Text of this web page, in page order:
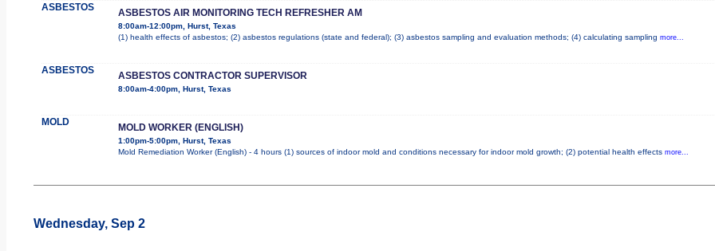
ASBESTOS ASBESTOS AIR MONITORING TECH REFRESHER AM
8:00am-12:00pm, Hurst, Texas
(1) health effects of asbestos; (2) asbestos regulations (state and federal); (3) asbestos sampling and evaluation methods; (4) calculating sampling more...
ASBESTOS ASBESTOS CONTRACTOR SUPERVISOR
8:00am-4:00pm, Hurst, Texas
MOLD MOLD WORKER (ENGLISH)
1:00pm-5:00pm, Hurst, Texas
Mold Remediation Worker (English) - 4 hours (1) sources of indoor mold and conditions necessary for indoor mold growth; (2) potential health effects more...
Wednesday, Sep 2